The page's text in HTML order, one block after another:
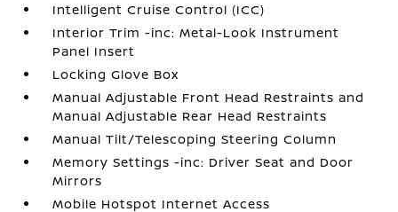
Intelligent Cruise Control (ICC)
Interior Trim -inc: Metal-Look Instrument
Panel Insert
Locking Glove Box
Manual Adjustable Front Head Restraints and
Manual Adjustable Rear Head Restraints
Manual Tilt/Telescoping Steering Column
Memory Settings -inc: Driver Seat and Door
Mirrors
Mobile Hotspot Internet Access